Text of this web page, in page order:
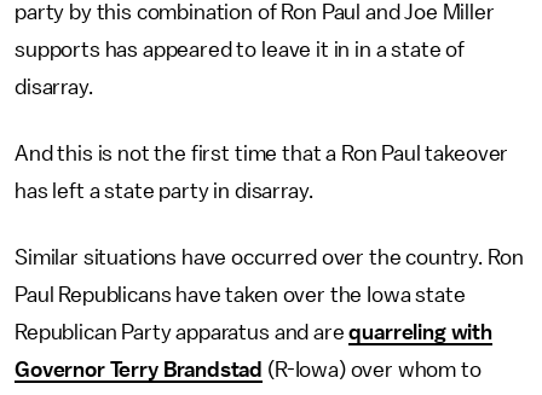
party by this combination of Ron Paul and Joe Miller
supports has appeared to leave it in in a state of
disarray.
And this is not the first time that a Ron Paul takeover
has left a state party in disarray.
Similar situations have occurred over the country. Ron
Paul Republicans have taken over the Iowa state
Republican Party apparatus and arequarreling with
Governor Terry Brandstad (R-Iowa) over whom to